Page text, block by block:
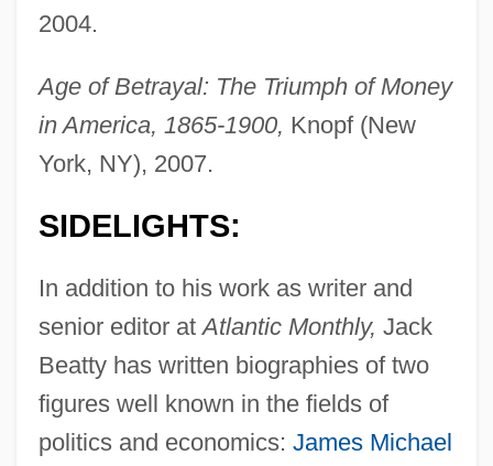
2004.
Age of Betrayal: The Triumph of Money
in America, 1865-1900, Knopf (New
York, NY), 2007.
SIDELIGHTS:
In addition to his work as writer and
senior editor atAtlantic Monthly, Jack
Beatty has written biographies of two
figures well known in the fields of
politics and economics: James Michael